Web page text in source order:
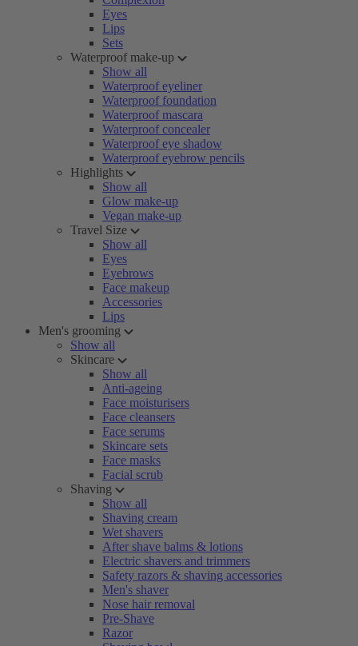
Eyes
Lips
Sets
Waterproof make-up
Show all
Waterproof eyeliner
Waterproof foundation
Waterproof mascara
Waterproof concealer
Waterproof eye shadow
Waterproof eyebrow pencils
Highlights
Show all
Glow make-up
Vegan make-up
Travel Size
Show all
Eyes
Eyebrows
Face makeup
Accessories
Lips
Men's grooming
Show all
Skincare
Show all
Anti-ageing
Face moisturisers
Face cleansers
Face serums
Skincare sets
Face masks
Facial scrub
Shaving
Show all
Shaving cream
Wet shavers
After shave balms & lotions
Electric shavers and trimmers
Safety razors & shaving accessories
Men's shaver
Nose hair removal
Pre-Shave
Razor